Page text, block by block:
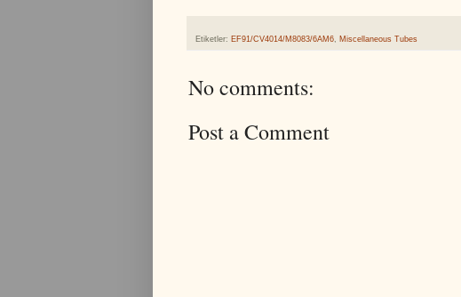
Etiketler: EF91/CV4014/M8083/6AM6 Miscellaneous Tubes
No comments:
Post a Comment